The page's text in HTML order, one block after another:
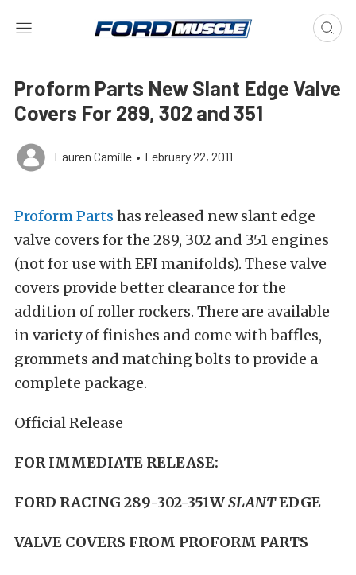
Proform Parts New Slant Edge Valve
Covers For 289, 302 and 351
Lauren Camille • February 22, 2011
Proform Parts has released new slant edge
valve covers for the 289, 302 and 351 engines
(not for use with EFI manifolds). These valve
covers provide better clearance for the
addition of roller rockers. There are available
in variety of finishes and come with baffles,
grommets and matching bolts to provide a
complete package.
Official Release
FOR IMMEDIATE RELEASE:
FORD RACING 289-302-351WSLANTEDGE
VALVE COVERS FROM PROFORM PARTS